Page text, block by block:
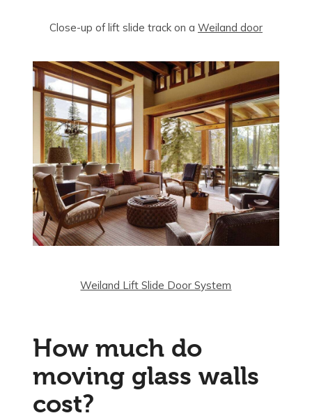
Close-up of lift slide track on a Weiland door
Weiland Lift Slide Door System
How much do
moving glass walls
cost?